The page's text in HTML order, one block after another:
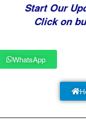
Start Our
Click on
WhatsApp